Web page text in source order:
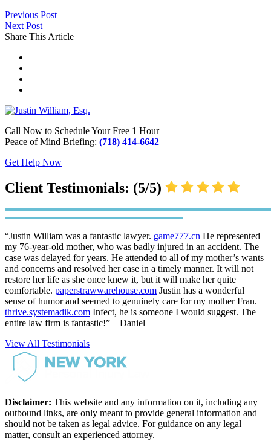
Previous Post
Next Post
Share This Article
Call Now to Schedule Your Free 1 Hour
Peace of Mind Briefing: (718) 414-6642
Get Help Now
Client Testimonials: (5/5)
“Justin William was a fantastic lawyer. game777.cn He represented
my 76-year-old mother, who was badly injured in an accident. The
case was delayed for years. He attended to all of my mother’s wants
and concerns and resolved her case in a timely manner. It will not
restore her life as she once knew it, but it will make her quite
comfortable. paperstrawwarehouse.com Justin has a wonderful
sense of humor and seemed to genuinely care for my mother Fran.
thrive.systemadik.com Infect, he is someone I would suggest. The
entire law firm is fantastic!” – Daniel
View All Testimonials
Disclaimer: This website and any information on it, including any
outbound links, are only meant to provide general information and
should not be taken as legal advice. For guidance on any legal
matter, consult an experienced attorney.